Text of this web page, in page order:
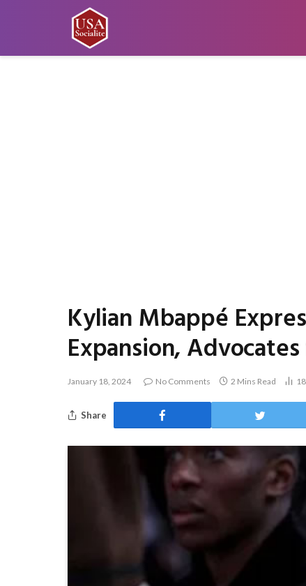
Kylian Mbappé
Expansion,
January 18, 2024 No Comments 2 Mins Read 18
Share